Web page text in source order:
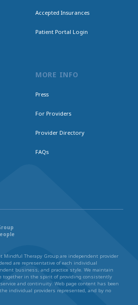
Accepted Insurances
Patient Portal Login
MORE INFO
Press
For Providers
Provider Directory
FAQs
Mindful Therapy Group are independent provider
are representative of each individual
business, and practice style. We maintain
together in the spirit of providing consistently
and continuity. Web page content has been
individual providers represented, and by no